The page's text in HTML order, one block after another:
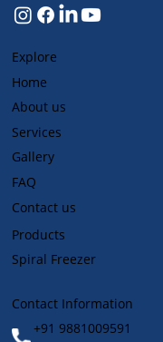
Explore
Home
About us
Services
Gallery
FAQ
Contact us
Products
Spiral Freezer
Contact Information
+91 9881009591